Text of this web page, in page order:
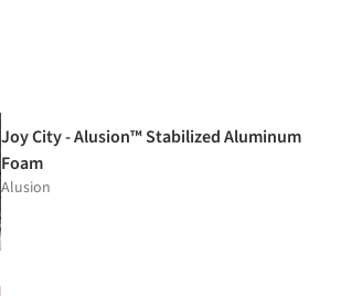
Joy City - Alusion™ Stabilized Aluminum
Foam
Alusion